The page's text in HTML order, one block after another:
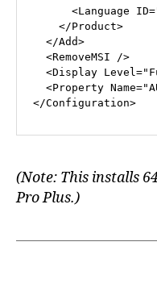
<Language ID=
</Product>
</Add>
<RemoveMSI />
<Display Level =
<Property Name=
</Configuration>
(Note: This installs
Pro Plus.)